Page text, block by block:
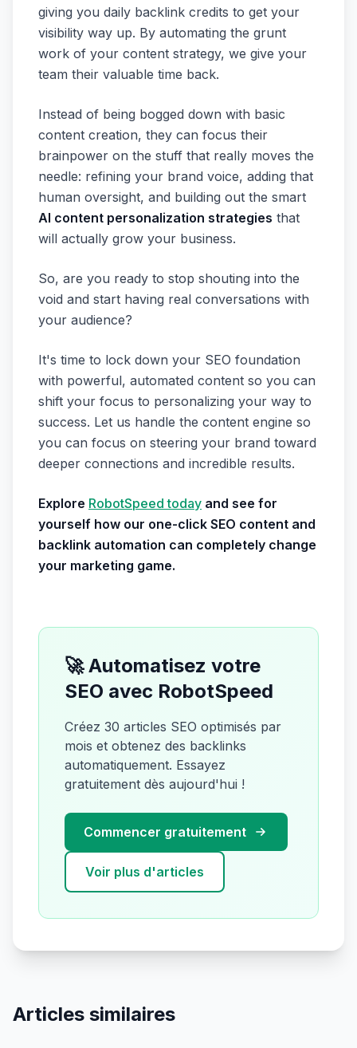
giving you daily backlink credits to get your
visibility way up. By automating the grunt
work of your content strategy, we give your
team their valuable time back.
Instead of being bogged down with basic
content creation, they can focus their
brainpower on the stuff that really moves the
needle: refining your brand voice, adding that
human oversight, and building out the smart
AI content personalization strategies that
will actually grow your business.
So, are you ready to stop shouting into the
void and start having real conversations with
your audience?
It's time to lock down your SEO foundation
with powerful, automated content so you can
shift your focus to personalizing your way to
success. Let us handle the content engine so
you can focus on steering your brand toward
deeper connections and incredible results.
Explore RobotSpeed today and see for
yourself how our one-click SEO content and
backlink automation can completely change
your marketing game.
🚀 Automatisez votre
SEO avec RobotSpeed
Créez 30 articles SEO optimisés par
mois et obtenez des backlinks
automatiquement. Essayez
gratuitement dès aujourd'hui !
Commencer gratuitement
Voir plus d'articles
Articles similaires